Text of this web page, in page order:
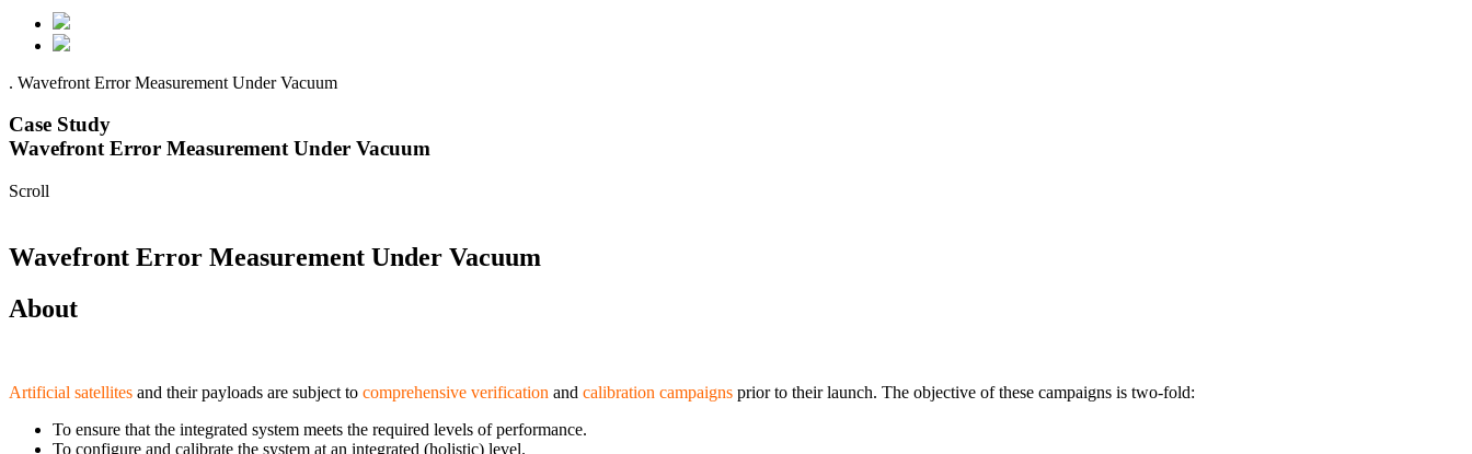
. Wavefront Error Measurement Under Vacuum
Case Study
Wavefront Error Measurement Under Vacuum
Scroll
Wavefront Error Measurement Under Vacuum
About
Artificial satellites and their payloads are subject to comprehensive verification and calibration campaigns prior to their launch. The objective of these campaigns is two-fold:
To ensure that the integrated system meets the required levels of performance.
To configure and calibrate the system at an integrated (holistic) level.